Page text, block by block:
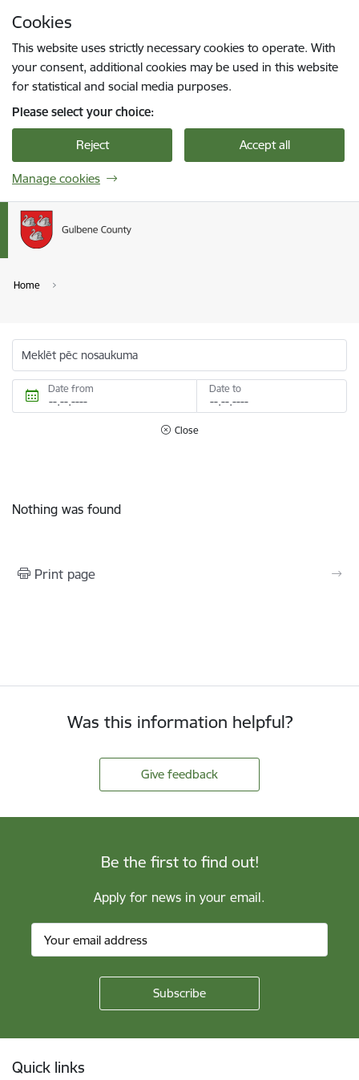
Cookies
This website uses strictly necessary cookies to operate. With
your consent, additional cookies may be used in this website
for statistical and social media purposes.
Please select your choice:
Reject Accept all
Manage cookies
Home
Meklēt pēc nosaukuma
Date from Date to
Close
Nothing was found
Print page
Was this information helpful?
Give feedback
Be the first to find out!
Apply for news in your email.
Quick links